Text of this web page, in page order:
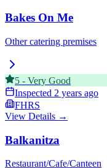
Bakes On Me
Other catering premises
5 - Very Good
Inspected 2 years ago
FHRS
View Details →
Balkanitza
Restaurant/Cafe/Canteen